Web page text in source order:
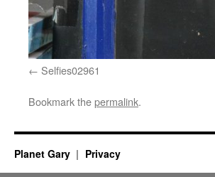
Selfies02961
Bookmark thepermalink.
Planet Gary Privacy